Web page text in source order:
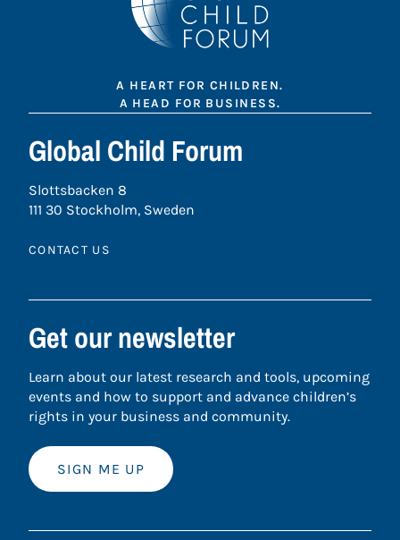
A HEART FOR CHILDREN.
A HEAD FOR BUSINESS.
Global Child Forum
Slottsbacken 8
111 30 Stockholm, Sweden
CONTACT US
Get our newsletter
Learn about our latest research and tools, upcoming
events and how to support and advance children’s
rights in your business and community.
SIGN ME UP